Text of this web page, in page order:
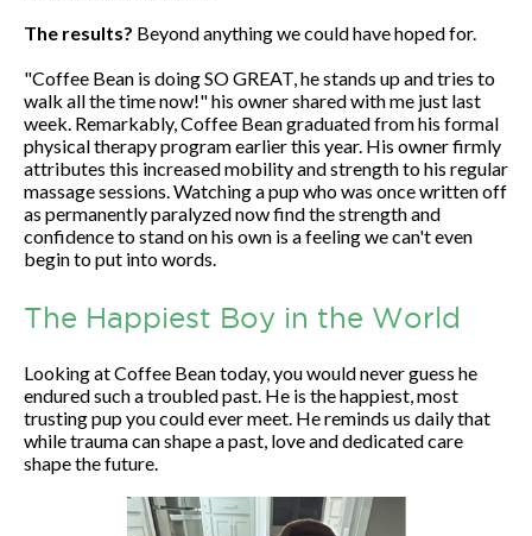
The results? Beyond anything we could have hoped for.
"Coffee Bean is doing SO GREAT, he stands up and tries to
walk all the time now!" his owner shared with me just last
week. Remarkably, Coffee Bean graduated from his formal
physical therapy program earlier this year. His owner firmly
attributes this increased mobility and strength to his regular
massage sessions. Watching a pup who was once written off
as permanently paralyzed now find the strength and
confidence to stand on his own is a feeling we can't even
begin to put into words.
The Happiest Boy in the World
Looking at Coffee Bean today, you would never guess he
endured such a troubled past. He is the happiest, most
trusting pup you could ever meet. He reminds us daily that
while trauma can shape a past, love and dedicated care
shape the future.